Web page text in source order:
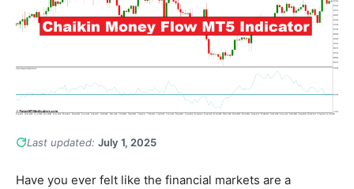
Last updated: July 1, 2025
Have you ever felt like the financial markets are a